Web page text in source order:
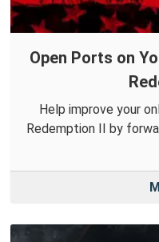
Open Ports on
Help improve your
Redemption II by